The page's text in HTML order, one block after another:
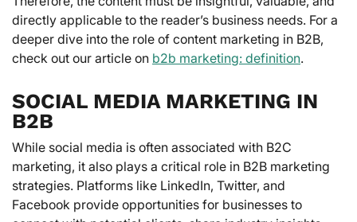
directly applicable to the reader’s business needs. For a
deeper dive into the role of content marketing in B2B,
check out our article on b2b marketing: definition.
SOCIAL MEDIA MARKETING IN
B2B
While social media is often associated with B2C
marketing, it also plays a critical role in B2B marketing
strategies. Platforms like LinkedIn, Twitter, and
Facebook provide opportunities for businesses to